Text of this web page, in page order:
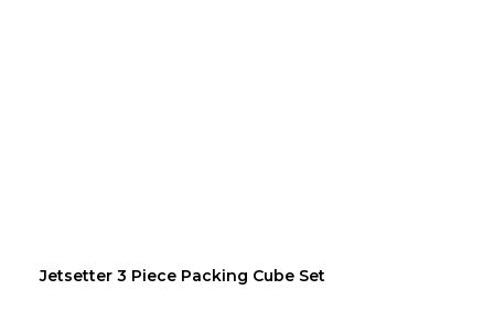
Jetsetter 3 Piece Packing Cube Set